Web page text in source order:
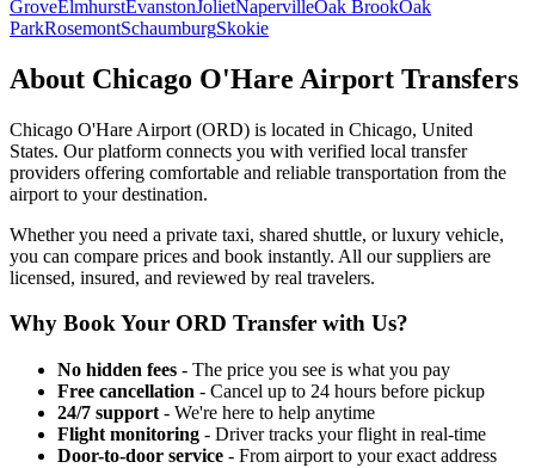
GroveElmhurstEvanstonJolietNapervilleOak BrookOak
ParkRosemontSchaumburgSkokie
About Chicago O'Hare Airport Transfers
Chicago O'Hare Airport (ORD) is located in Chicago, United
States. Our platform connects you with verified local transfer
providers offering comfortable and reliable transportation from the
airport to your destination.
Whether you need a private taxi, shared shuttle, or luxury vehicle,
you can compare prices and book instantly. All our suppliers are
licensed, insured, and reviewed by real travelers.
Why Book Your ORD Transfer with Us?
No hidden fees - The price you see is what you pay
Free cancellation - Cancel up to 24 hours before pickup
24/7 support - We're here to help anytime
Flight monitoring - Driver tracks your flight in real-time
Door-to-door service - From airport to your exact address